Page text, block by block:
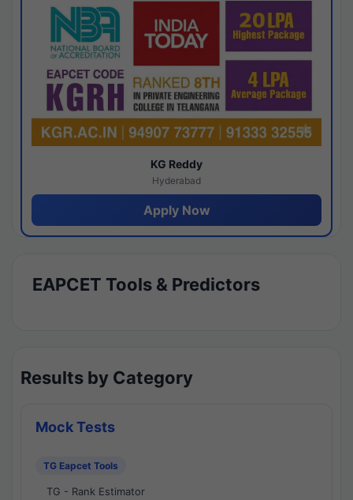
KG Reddy
Hyderabad
Apply Now
EAPCET Tools & Predictors
Results by Category
Mock Tests
TG Eapcet Tools
TG - Rank Estimator